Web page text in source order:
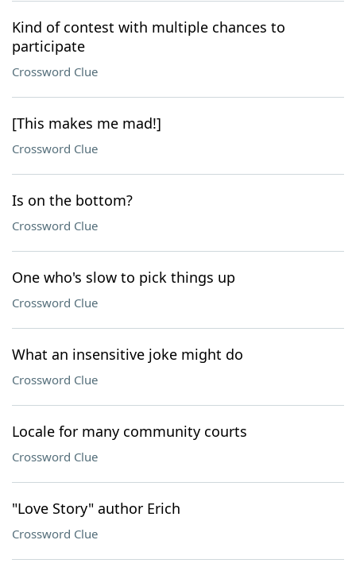
Kind of contest with multiple chances to
participate
Crossword Clue
[This makes me mad!]
Crossword Clue
Is on the bottom?
Crossword Clue
One who's slow to pick things up
Crossword Clue
What an insensitive joke might do
Crossword Clue
Locale for many community courts
Crossword Clue
"Love Story" author Erich
Crossword Clue